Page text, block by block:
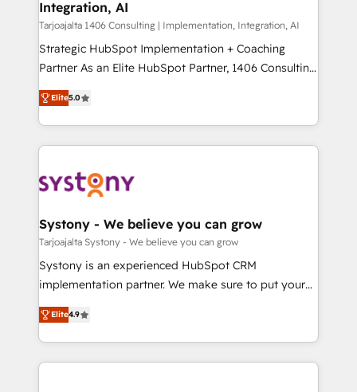
計・構築：リード獲得・CVR・SEOを前提にした情報設
提供。 ▸ 既存CRM・MAからの移行支援：Salesforce・
Marketo・Pardot等からの移行、カスタム設計、履歴
データ移行と活用設計まで。 ▸ AEO対応：ChatGPT・
か？ ✓ HubSpot Eliteパートナー認定 ✓ HubSpotアワ
ード受賞・HUGリーダー ✓ ISO27001:2022 /
ISO9001:2015 取得 ✓ 400社以上の導入実績 ✓
状整理の壁打ちなど、構想段階からお気軽にお問い合わ
せください。
the needs of the customer. We are part of Impresoft
Group, a group of specialized and complementary
companies that divide their offer into 4
Competence Centers: Smart Manufacturing,
The synergies generated by these integrations,
together with the combination of talents, skills,
to accompany companies on their digital
transformation journey.
Integration, AI
Tarjoajalta 1406 Consulting | Implementation, Integration, AI
Strategic HubSpot Implementation + Coaching
Partner As an Elite HubSpot Partner, 1406 Consulting
helps mid-market revenue teams transform how
they sell, market, and serve. We don't just build your
HubSpot—we teach your team to own it, then stay
to help you keep winning. What We Do ⚙️ CRM
Data & Content 📈 Sales & Marketing Alignment +
Agent Creation 🔄 Custom Integrations & Data
Migration Why 1406 We become part of your team.
Your team learns while we build. We fix what others
broke. Built for mid-market reality—practical
constraints. By the Numbers 🏆 Top 1% of all
HubSpot partners 🔄 Top 5% globally in client
Elite5.0
Systony - We believe you can grow
Tarjoajalta Systony - We believe you can grow
Systony is an experienced HubSpot CRM
implementation partner. We make sure to put your
organization's needs and goals first and think along
with your organization. We are only satisfied once
you are too. Why Systony? - 20+ years of
experience with CRM, Marketing, Sales & Service
Elite4.9